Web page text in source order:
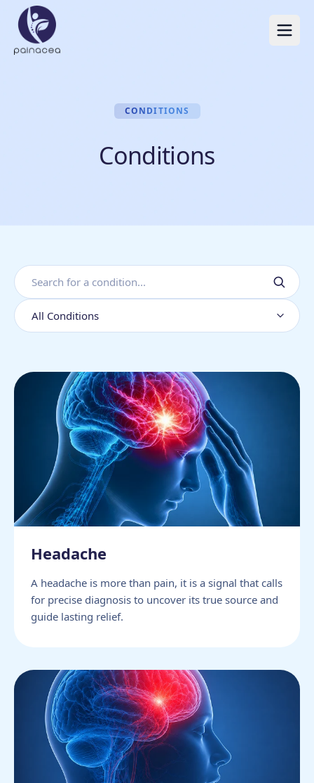
CONDITIONS
Conditions
Headache
A headache is more than pain, it is a signal that calls
for precise diagnosis to uncover its true source and
guide lasting relief.